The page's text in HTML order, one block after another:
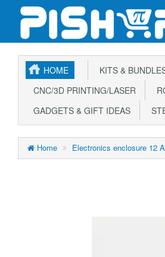
HOME KITS &
CNC/3D PRINTING/LASER
GADGETS & GIFT IDEAS
Home Electronics enclosure 12